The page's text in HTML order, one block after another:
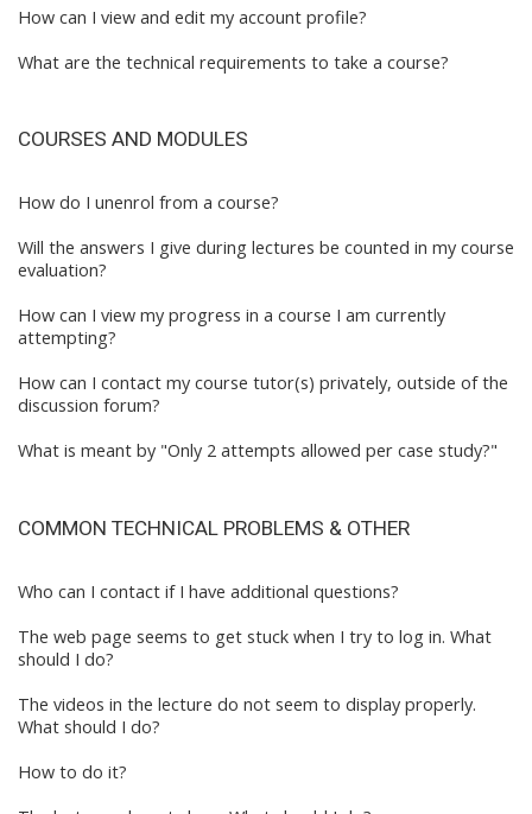
How can I view and edit my account profile?
What are the technical requirements to take a course?
COURSES AND MODULES
How do I unenrol from a course?
Will the answers I give during lectures be counted in my course
evaluation?
How can I view my progress in a course I am currently
attempting?
How can I contact my course tutor(s) privately, outside of the
discussion forum?
What is meant by "Only 2 attempts allowed per case study?"
COMMON TECHNICAL PROBLEMS & OTHER
Who can I contact if I have additional questions?
The web page seems to get stuck when I try to log in. What
should I do?
The videos in the lecture do not seem to display properly.
What should I do?
How to do it?